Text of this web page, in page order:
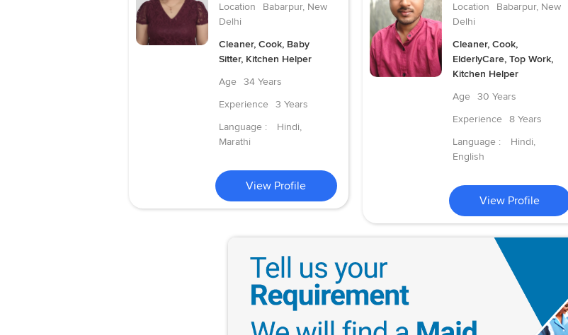
Location
Babarpur, New
Delhi
Cleaner, Cook, Baby
Sitter, Kitchen Helper
Age
34 Years
Experience
3 Years
Language :
Hindi,
Marathi
View Profile
Location
Babarpur, New
Delhi
Cleaner, Cook,
ElderlyCare, Top Work,
Kitchen Helper
Age
30 Years
Experience
8 Years
Language :
Hindi,
English
View Profile